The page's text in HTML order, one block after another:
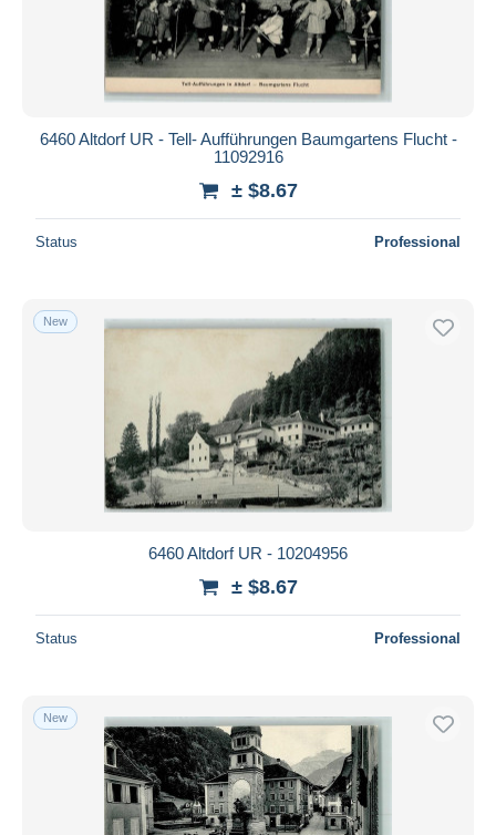
Submit
6460 Altdorf UR - Tell- Aufführungen Baumgartens Flucht -
11092916
± $8.67
Status Professional
New
6460 Altdorf UR - 10204956
± $8.67
Status Professional
New